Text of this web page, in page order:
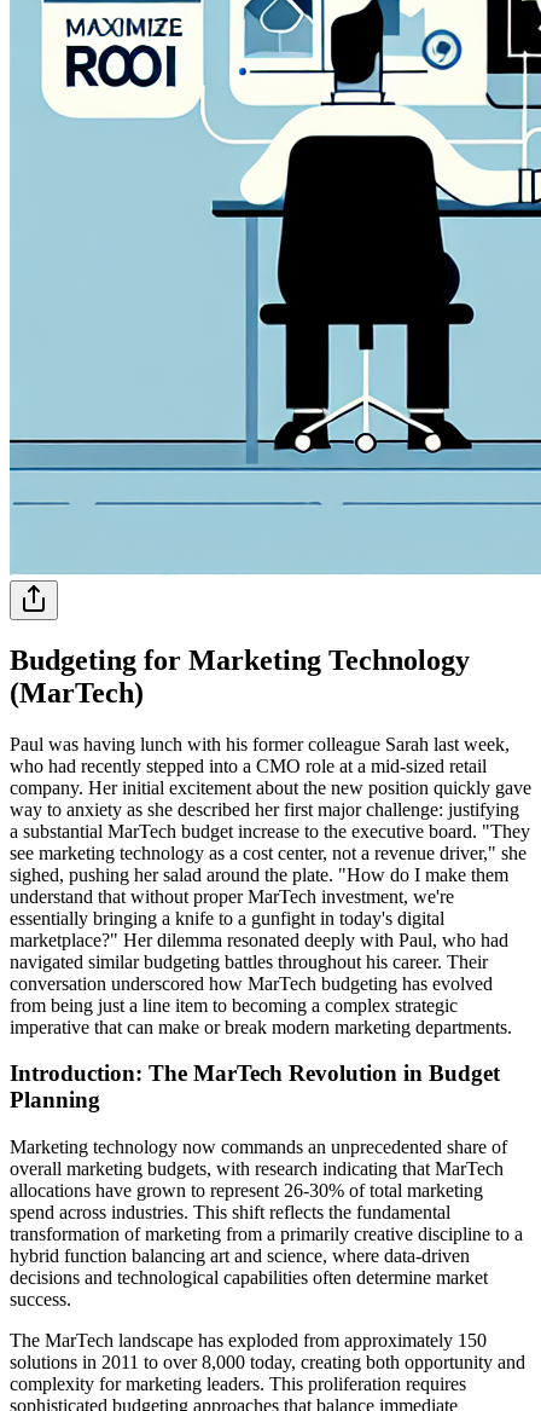
Budgeting for Marketing Technology
(MarTech)
Paul was having lunch with his former colleague Sarah last week,
who had recently stepped into a CMO role at a mid-sized retail
company. Her initial excitement about the new position quickly gave
way to anxiety as she described her first major challenge: justifying
a substantial MarTech budget increase to the executive board. "They
see marketing technology as a cost center, not a revenue driver," she
sighed, pushing her salad around the plate. "How do I make them
understand that without proper MarTech investment, we're
essentially bringing a knife to a gunfight in today's digital
marketplace?" Her dilemma resonated deeply with Paul, who had
navigated similar budgeting battles throughout his career. Their
conversation underscored how MarTech budgeting has evolved
from being just a line item to becoming a complex strategic
imperative that can make or break modern marketing departments.
Introduction: The MarTech Revolution in Budget
Planning
Marketing technology now commands an unprecedented share of
overall marketing budgets, with research indicating that MarTech
allocations have grown to represent 26-30% of total marketing
spend across industries. This shift reflects the fundamental
transformation of marketing from a primarily creative discipline to a
hybrid function balancing art and science, where data-driven
decisions and technological capabilities often determine market
success.
The MarTech landscape has exploded from approximately 150
solutions in 2011 to over 8,000 today, creating both opportunity and
complexity for marketing leaders. This proliferation requires
sophisticated budgeting approaches that balance immediate